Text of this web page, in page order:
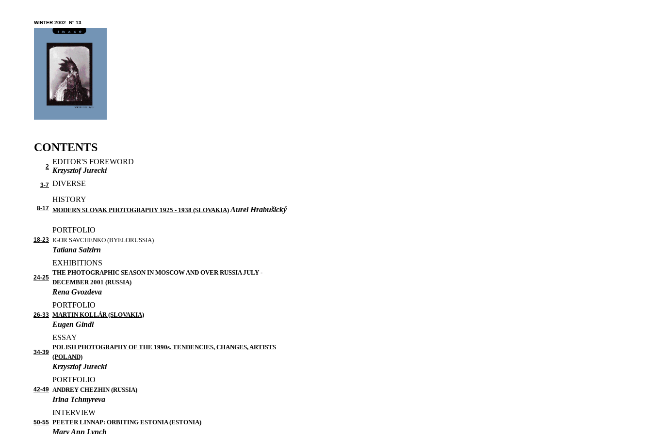
WINTER 2002 N° 13
CONTENTS
2
EDITOR'S FOREWORD
Krzysztof Jurecki
3-7 DIVERSE
8-17
HISTORY
MODERN SLOVAK PHOTOGRAPHY 1925 - 1938 (SLOVAKIA) Aurel Hrabušický
18-23
PORTFOLIO
IGOR SAVCHENKO (BYELORUSSIA)
Tatiana Salzirn
24-25
EXHIBITIONS
THE PHOTOGRAPHIC SEASON IN MOSCOW AND OVER RUSSIA JULY -
DECEMBER 2001 (RUSSIA)
Rena Gvozdeva
26-33
PORTFOLIO
MARTIN KOLLÁR(SLOVAKIA)
Eugen Gindl
34-39
ESSAY
POLISH PHOTOGRAPHY OF THE 1990s. TENDENCIES, CHANGES, ARTISTS
(POLAND)
Krzysztof Jurecki
42-49
PORTFOLIO
ANDREY CHEZHIN (RUSSIA)
Irina Tchmyreva
50-55
INTERVIEW
PEETER LINNAP: ORBITING ESTONIA(ESTONIA)
Mary Ann Lynch